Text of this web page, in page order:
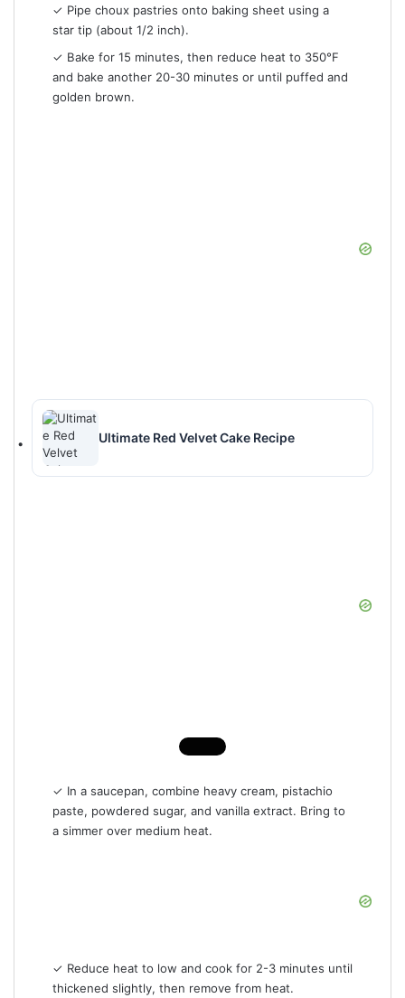
✓ Pipe choux pastries onto baking sheet using a
star tip (about 1/2 inch).
✓ Bake for 15 minutes, then reduce heat to 350°F
and bake another 20-30 minutes or until puffed and
golden brown.
Ultimate Red Velvet Cake Recipe
✓ In a saucepan, combine heavy cream, pistachio
paste, powdered sugar, and vanilla extract. Bring to
a simmer over medium heat.
✓ Reduce heat to low and cook for 2-3 minutes until
thickened slightly, then remove from heat.